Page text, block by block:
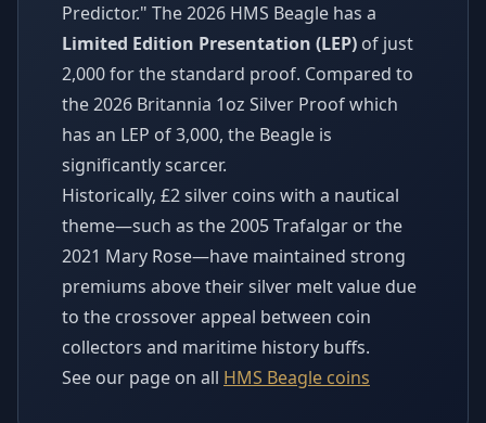
Predictor." The 2026 HMS Beagle has a
Limited Edition Presentation (LEP) of just
2,000 for the standard proof. Compared to
the 2026 Britannia 1oz Silver Proof which
has an LEP of 3,000, the Beagle is
significantly scarcer.
Historically, £2 silver coins with a nautical
theme—such as the 2005 Trafalgar or the
2021 Mary Rose—have maintained strong
premiums above their silver melt value due
to the crossover appeal between coin
collectors and maritime history buffs.
See our page on all HMS Beagle coins